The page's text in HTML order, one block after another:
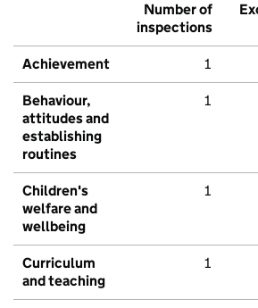
Number of
inspections
Achievement 1
Behaviour,
attitudes and
establishing
routines
1
Children's
welfare and
wellbeing
1
Curriculum
and teaching
1